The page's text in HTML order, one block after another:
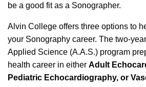
be a good fit as a Sonographer.
Alvin College offers three options to
your Sonography career. The two-
Applied Science (A.A.S.) program
health career in either Adult
Pediatric Echocardiography, or